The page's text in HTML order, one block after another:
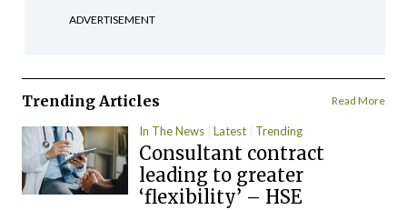
ADVERTISEMENT
Trending Articles Read More
In The News Latest Trending
Consultant contract
leading to greater
‘flexibility’ – HSE